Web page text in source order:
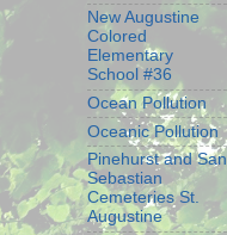
New Augustine
Colored
Elementary
School #36
Ocean Pollution
Oceanic Pollution
Pinehurst and San
Sebastian
Cemeteries St.
Augustine